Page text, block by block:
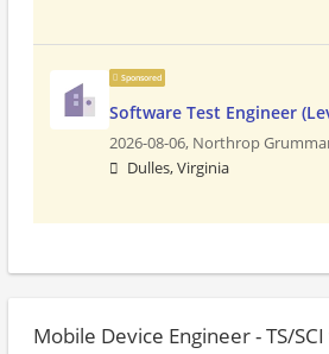
Sponsored
Software Test Engineer
2026-08-06, Northrop
Dulles, Virginia
Mobile Device Engineer - TS/